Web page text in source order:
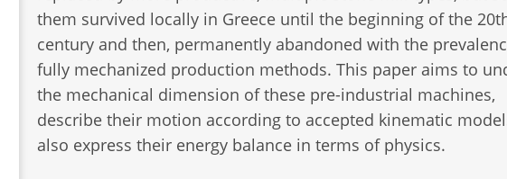
them survived locally in Greece until the beginning of the
century and then, permanently abandoned with the
fully mechanized production methods. This paper aims to
the mechanical dimension of these pre-industrial machines,
describe their motion according to accepted kinematic
also express their energy balance in terms of physics.